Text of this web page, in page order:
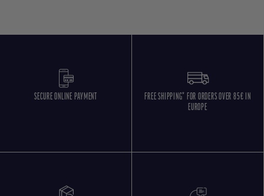
SECURE ONLINE PAYMENT
FREE SHIPPING* FOR ORDERS OVER 85€ IN
EUROPE